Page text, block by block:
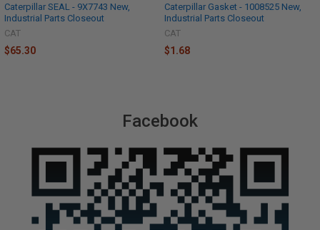
Facebook
Caterpillar SEAL - 9X7743 New,
Industrial Parts Closeout
CAT
$65.30
Caterpillar Gasket - 1008525 New,
Industrial Parts Closeout
CAT
$1.68